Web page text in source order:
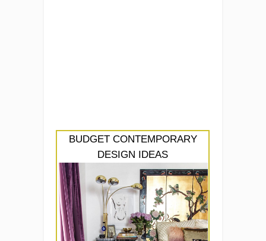
BUDGET CONTEMPORARY
DESIGN IDEAS